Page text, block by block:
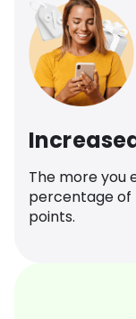
The more you
percentage of
points.